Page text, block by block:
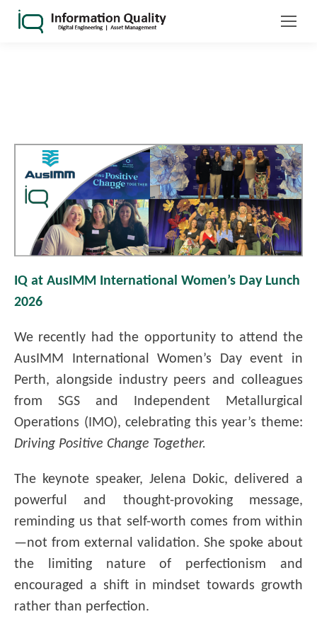
IQ at AusIMM International Women’s Day Lunch
2026
We recently had the opportunity to attend the
AusIMM International Women’s Day event in
Perth, alongside industry peers and colleagues
from SGS and Independent Metallurgical
Operations (IMO), celebrating this year’s theme:
Driving Positive Change Together.
The keynote speaker, Jelena Dokic, delivered a
powerful and thought-provoking message,
reminding us that self-worth comes from within
—not from external validation. She spoke about
the limiting nature of perfectionism and
encouraged a shift in mindset towards growth
rather than perfection.